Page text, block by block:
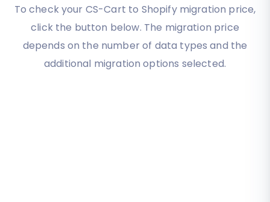
To check your CS-Cart to Shopify migration price,
click the button below. The migration price
depends on the number of data types and the
additional migration options selected.